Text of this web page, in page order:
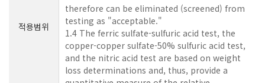
적용범위
therefore can be eliminated (screened) from
testing as "acceptable."
1.4 The ferric sulfate-sulfuric acid test, the
copper-copper sulfate-50% sulfuric acid test,
and the nitric acid test are based on weight
loss determinations and, thus, provide a